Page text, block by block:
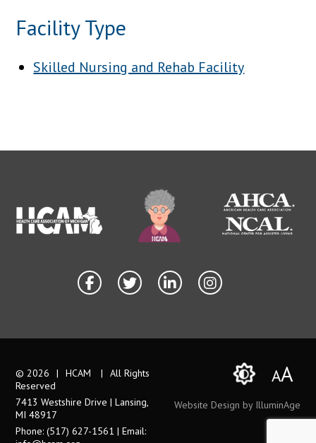
Facility Type
Skilled Nursing and Rehab Facility
© 2026 | HCAM |
All Rights
Reserved
7413 Westshire Drive | Lansing,
MI 48917
Phone: (517) 627-1561 | Email:
AA
Website Design by IlluminAge